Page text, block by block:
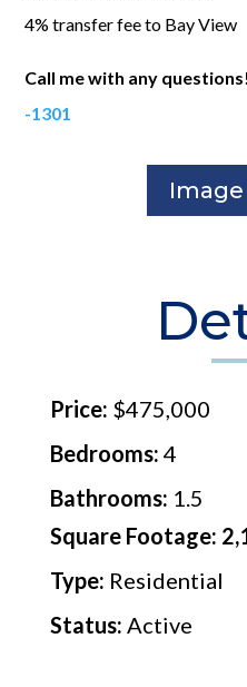
4% transfer fee to Bay View
Call me with any
-1301
Price: $475,000
Bedrooms: 4
Bathrooms: 1.5
Square Footage:
Type: Residential
Status: Active